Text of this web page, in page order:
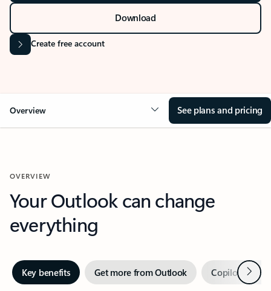
Download
Create free account
Overview See plans and pricing
OVERVIEW
Your Outlook can change
everything
Key benefits Get more from Outlook Copilot inNext